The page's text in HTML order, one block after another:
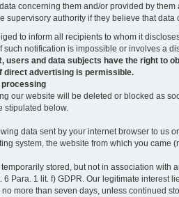
concerning them and/or provided by
supervisory authority if they believe that
to inform all recipients to whom it
notification is impossible or involves a
users and data subjects have the right to
direct advertising is permissible.
processing
our website will be deleted or blocked as
stipulated below.
data sent by your internet browser to us
system, the website from which you
stored, but not in association with
6 Para. 1 lit. f) GDPR. Our legitimate interest
more than seven days, unless continued